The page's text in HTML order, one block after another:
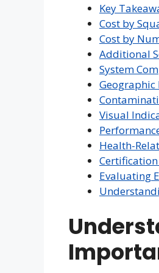
Key
Cost by
Cost by
Additional
System
Visual
Health-
Evaluating